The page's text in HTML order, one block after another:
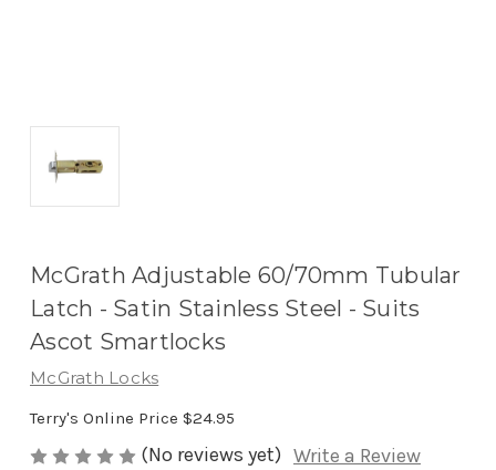
McGrath Adjustable 60/70mm Tubular
Latch - Satin Stainless Steel - Suits
Ascot Smartlocks
McGrath Locks
Terry's Online Price $24.95
(No reviews yet) Write a Review